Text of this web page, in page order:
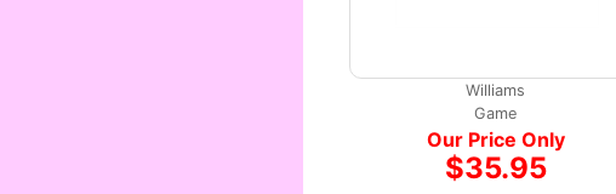
Williams
Game
Our Price Only
$35.95